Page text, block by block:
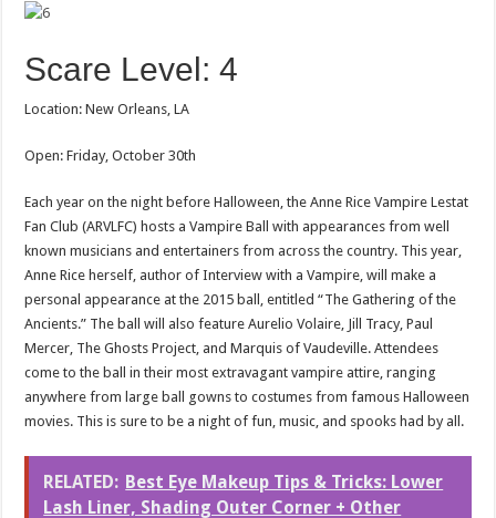
Scare Level: 4
Location: New Orleans, LA
Open: Friday, October 30th
Each year on the night before Halloween, the Anne Rice Vampire Lestat
Fan Club (ARVLFC) hosts a Vampire Ball with appearances from well
known musicians and entertainers from across the country. This year,
Anne Rice herself, author of Interview with a Vampire, will make a
personal appearance at the 2015 ball, entitled “The Gathering of the
Ancients.” The ball will also feature Aurelio Volaire, Jill Tracy, Paul
Mercer, The Ghosts Project, and Marquis of Vaudeville. Attendees
come to the ball in their most extravagant vampire attire, ranging
anywhere from large ball gowns to costumes from famous Halloween
movies. This is sure to be a night of fun, music, and spooks had by all.
RELATED: Best Eye Makeup Tips & Tricks: Lower
Lash Liner, Shading Outer Corner + Other